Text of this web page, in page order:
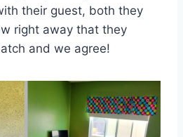
their guest, both they
right away that they
and we agree!